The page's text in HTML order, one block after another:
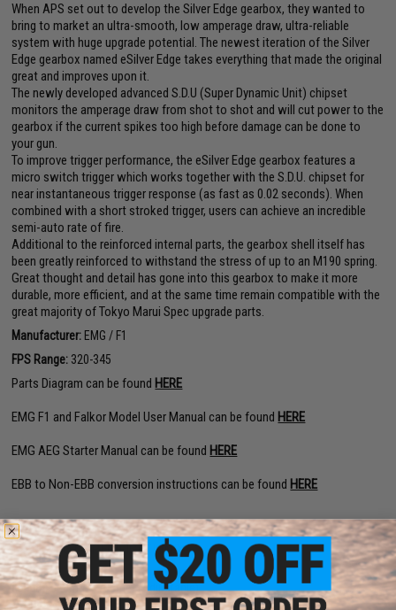
When APS set out to develop the Silver Edge gearbox, they wanted to
bring to market an ultra-smooth, low amperage draw, ultra-reliable
system with huge upgrade potential. The newest iteration of the Silver
Edge gearbox named eSilver Edge takes everything that made the original
great and improves upon it.
The newly developed advanced S.D.U (Super Dynamic Unit) chipset
monitors the amperage draw from shot to shot and will cut power to the
gearbox if the current spikes too high before damage can be done to
your gun.
To improve trigger performance, the eSilver Edge gearbox features a
micro switch trigger which works together with the S.D.U. chipset for
near instantaneous trigger response (as fast as 0.02 seconds). When
combined with a short stroked trigger, users can achieve an incredible
semi-auto rate of fire.
Additional to the reinforced internal parts, the gearbox shell itself has
been greatly reinforced to withstand the stress of up to an M190 spring.
Great thought and detail has gone into this gearbox to make it more
durable, more efficient, and at the same time remain compatible with the
great majority of Tokyo Marui Spec upgrade parts.
Manufacturer: EMG / F1
FPS Range: 320-345
Parts Diagram can be found HERE
EMG F1 and Falkor Model User Manual can be found HERE
EMG AEG Starter Manual can be found HERE
EBB to Non-EBB conversion instructions can be found HERE
PRODUCT SPECIFICATIONS
Length:
620mm - 703mm (Adjustable)
Weight:2120g